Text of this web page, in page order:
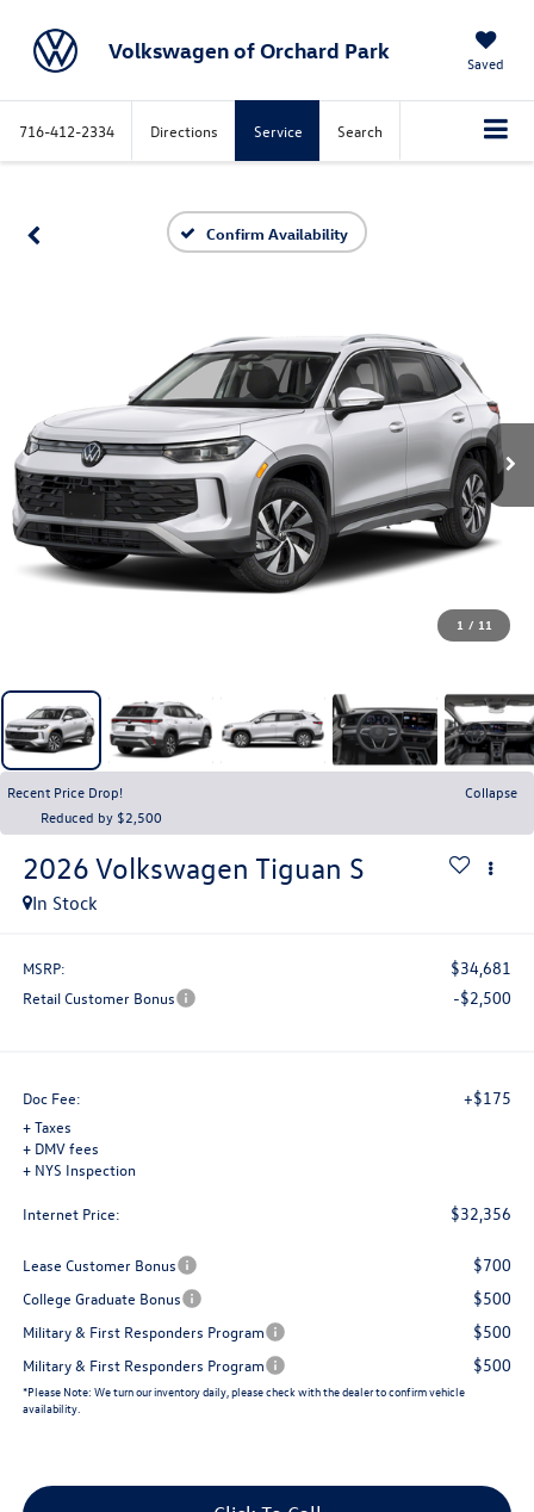
Volkswagen of Orchard Park Saved
716-412-2334 Directions Service Search
Confirm Availability
1 / 11
Recent Price Drop!
Collapse
Reduced by $2,500
2026 Volkswagen Tiguan S
In Stock
MSRP: $34,681
Retail Customer Bonus -$2,500
Doc Fee: +$175
+ Taxes
+ DMV fees
+ NYS Inspection
Internet Price: $32,356
Lease Customer Bonus $700
College Graduate Bonus $500
Military & First Responders Program $500
Military & First Responders Program $500
*Please Note: We turn our inventory daily, please check with the dealer to confirm vehicle
availability.